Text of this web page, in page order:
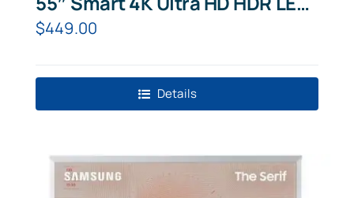
TV with Bixby, Alexa & Google
$449.00
Details